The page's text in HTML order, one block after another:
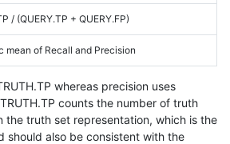
/ (QUERY.TP + QUERY.FP)
mean of Recall and Precision
whereas precision uses
counts the number of truth
the truth set representation, which is the
should also be consistent with the